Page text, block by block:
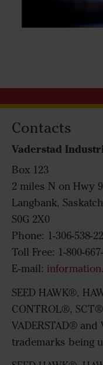
Contacts
Vaderstad
Box 123
2 miles N on Hwy 9
Langbank,
S0G 2X0
Phone: 1-306-538-
Toll Free: 1-800-
E-mail:
SEED HAWK®,
CONTROL®,
VADERSTAD® and
trademarks being